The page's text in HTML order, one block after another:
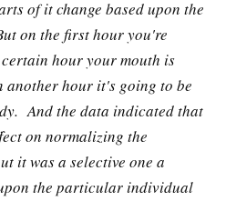
of it change based upon the
on the first hour you're
hour your mouth is
another hour it's going to be
And the data indicated that
on normalizing the
it was a selective one a
the particular individual